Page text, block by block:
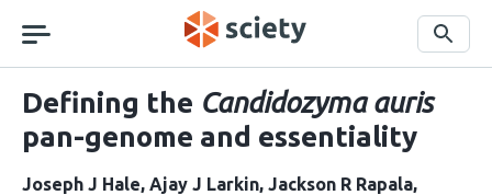
navigation
Search
Defining the Candidozyma auris
pan-genome and essentiality
Joseph J Hale Ajay J Larkin Jackson R Rapala